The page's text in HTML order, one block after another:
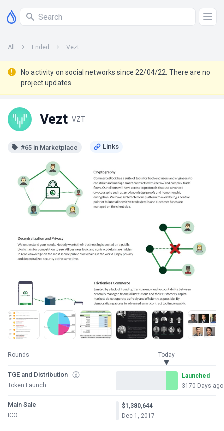
All Ended Vezt
No activity on social networks since 22/04/22. There are no
project updates
Vezt VZT
#65 in Marketplace
Rounds Today
TGE and Distribution
Token Launch
Launched
3170 Days ago
Main Sale
ICO
$1,380,644
Dec 1, 2017